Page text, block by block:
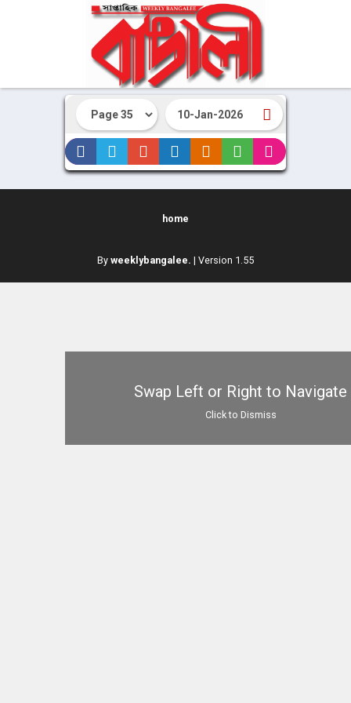
Swap Left or Right to Navigate
Click to Dismiss
home
By weeklybangalee. | Version 1.55